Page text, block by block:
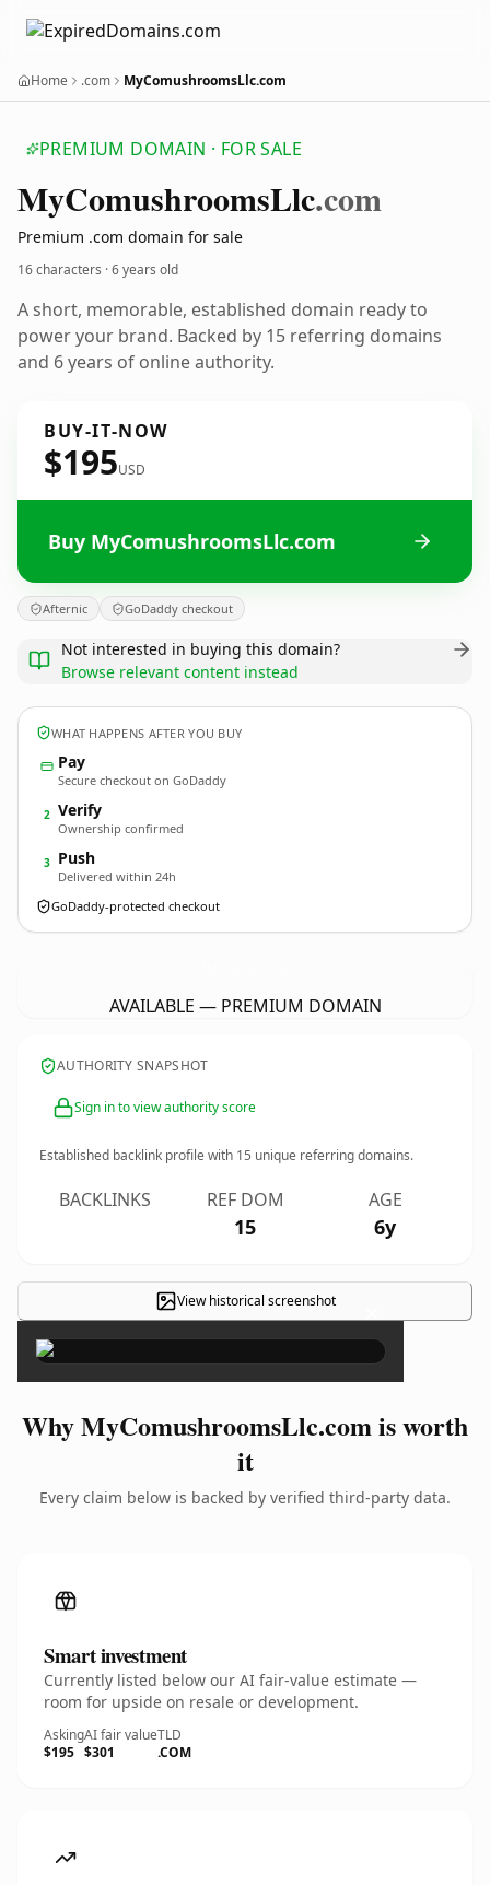
Home .com MyComushroomsLlc.com
PREMIUM DOMAIN · FOR SALE
MyComushroomsLlc.com
Premium .com domain for sale
16 characters ·6 years old
A short, memorable, established domain ready to
power your brand. Backed by 15 referring domains
and 6 years of online authority.
BUY-IT-NOW
$195USD
Buy MyComushroomsLlc.com
Afternic GoDaddy checkout
Not interested in buying this domain?
Browse relevant content instead
WHAT HAPPENS AFTER YOU BUY
Pay
Secure checkout on GoDaddy
2 Verify
Ownership confirmed
3 Push
Delivered within 24h
GoDaddy-protected checkout
AVAILABLE — PREMIUM DOMAIN
AUTHORITY SNAPSHOT
Sign in to view authority score
Established backlink profile with 15 unique referring domains.
BACKLINKS REF DOM
15
AGE
6y
View historical screenshot ×
Why MyComushroomsLlc.com is worth
it
Every claim below is backed by verified third-party data.
Smart investment
Currently listed below our AI fair-value estimate —
room for upside on resale or development.
Asking
$195
AI fair value
$301
TLD
.COM